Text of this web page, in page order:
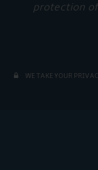
protection
WE TAKE YOUR